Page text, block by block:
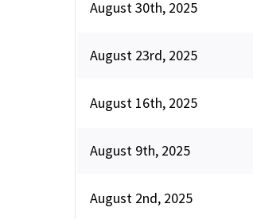
August 30th, 2025
August 23rd, 2025
August 16th, 2025
August 9th, 2025
August 2nd, 2025